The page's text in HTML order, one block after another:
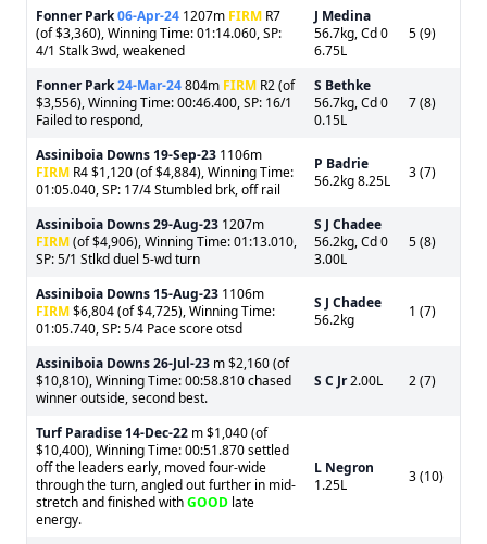
Fonner Park06-Apr-24 1207m FIRM R7
(of $3,360), Winning Time: 01:14.060, SP:
4/1 Stalk 3wd, weakened
J Medina
56.7kg, Cd 0
6.75L
5 (9)
Fonner Park24-Mar-24804m FIRM R2 (of
$3,556), Winning Time: 00:46.400, SP: 16/1
Failed to respond,
S Bethke
56.7kg, Cd 0
0.15L
7 (8)
Assiniboia Downs 19-Sep-23 1106m
FIRM R4 $1,120 (of $4,884), Winning Time:
01:05.040, SP: 17/4 Stumbled brk, off rail
P Badrie
56.2kg 8.25L
3 (7)
Assiniboia Downs29-Aug-23 1207m
FIRM(of $4,906), Winning Time: 01:13.010,
SP: 5/1 Stlkd duel 5-wd turn
S J Chadee
56.2kg, Cd 0
3.00L
5 (8)
Assiniboia Downs 15-Aug-23 1106m
FIRM$6,804 (of $4,725), Winning Time:
01:05.740, SP: 5/4 Pace score otsd
S J Chadee
56.2kg
1 (7)
Assiniboia Downs26-Jul-23 m $2,160 (of
$10,810), Winning Time: 00:58.810 chased
winner outside, second best.
S C Jr2.00L 2 (7)
Turf Paradise 14-Dec-22 m $1,040 (of
$10,400), Winning Time: 00:51.870 settled
off the leaders early, moved four-wide
through the turn, angled out further in mid-
stretch and finished withGOOD late
energy.
L Negron
1.25L
3 (10)